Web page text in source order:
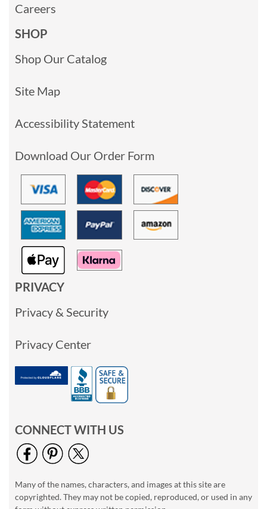
Careers
SHOP
Shop Our Catalog
Site Map
Accessibility Statement
Download Our Order Form
PRIVACY
Privacy & Security
Privacy Center
CONNECT WITH US
Many of the names, characters, and images at this site are
copyrighted. They may not be copied, reproduced, or used in any